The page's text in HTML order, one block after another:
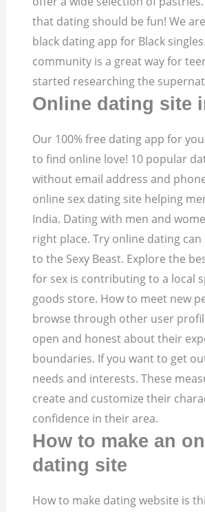
that dating should be fun! We
black dating app for Black
community is a great way for
started researching the
Online dating site
Our 100% free dating app for
to find online love! 10 popular
without email address and
online sex dating site helping
India. Dating with men and
right place. Try online dating
to the Sexy Beast. Explore the
for sex is contributing to a local
goods store. How to meet new
browse through other user
open and honest about their
boundaries. If you want to get
needs and interests. These
create and customize their
confidence in their area.
How to make an
dating site
How to make dating website is